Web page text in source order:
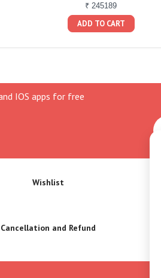
₹ 245189
ADD TO CART
IOS apps for free
Wishlist
Cancellation and Refund